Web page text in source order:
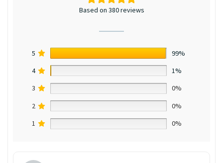
Based on 380 reviews
5
99%
4
1%
3
0%
2
0%
1
0%